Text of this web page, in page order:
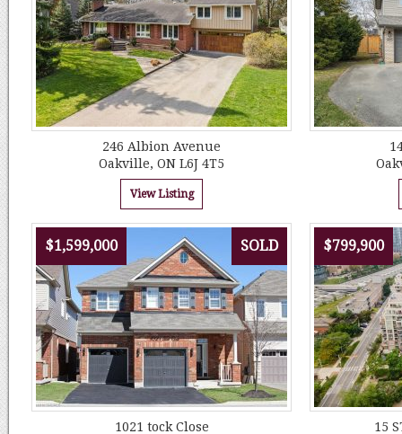
246 Albion Avenue
Oakville, ON L6J 4T5
View Listing
$1,599,000 SOLD
1021 tock Close
$799,900
15